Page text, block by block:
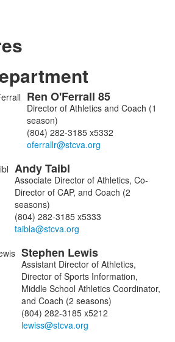
Ren O'Ferrall 85
Director of Athletics and Coach (1
season)
(804) 282-3185 x5332
AndyTaibl
Associate Director of Athletics, Co-
Director of CAP, and Coach (2
seasons)
(804) 282-3185 x5333
Stephen Lewis
Assistant Director of Athletics,
Director of Sports Information,
Middle School Athletics Coordinator,
and Coach (2 seasons)
(804) 282-3185 x5212